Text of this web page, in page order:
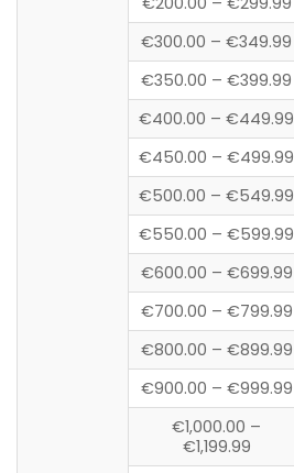
€300.00 – €349.99
€350.00 – €399.99
€400.00 – €449.99
€450.00 – €499.99
€500.00 – €549.99
€550.00 – €599.99
€600.00 – €699.99
€700.00 – €799.99
€800.00 – €899.99
€900.00 – €999.99
€1,000.00 –
€1,199.99